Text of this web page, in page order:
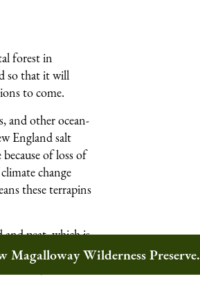
forest in
so that it will
to come.
and other ocean-
England salt
of loss of
change
these terrapins
and peat, which is
rushes, and
tides, and act as
Wilderness Preserve.